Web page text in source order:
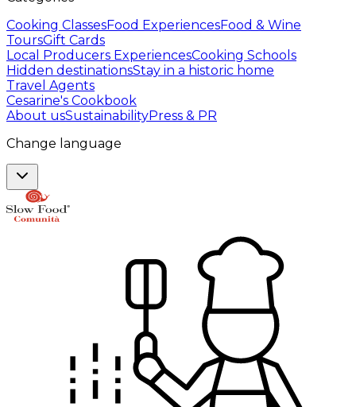
Cooking ClassesFood ExperiencesFood & Wine
ToursGift Cards
Local Producers ExperiencesCooking Schools
Hidden destinationsStay in a historic home
Travel Agents
Cesarine's Cookbook
About usSustainabilityPress & PR
Change language